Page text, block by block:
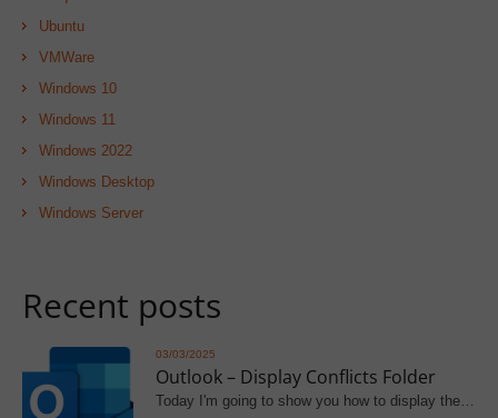
Ubuntu
VMWare
Windows 10
Windows 11
Windows 2022
Windows Desktop
Windows Server
Recent posts
03/03/2025
Outlook – Display Conflicts Folder
Today I'm going to show you how to display the…